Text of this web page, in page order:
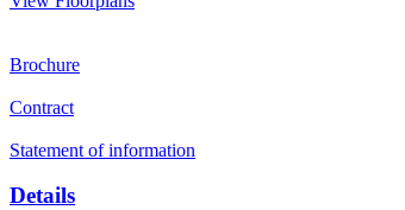
Brochure
Contract
Statement of information
Details